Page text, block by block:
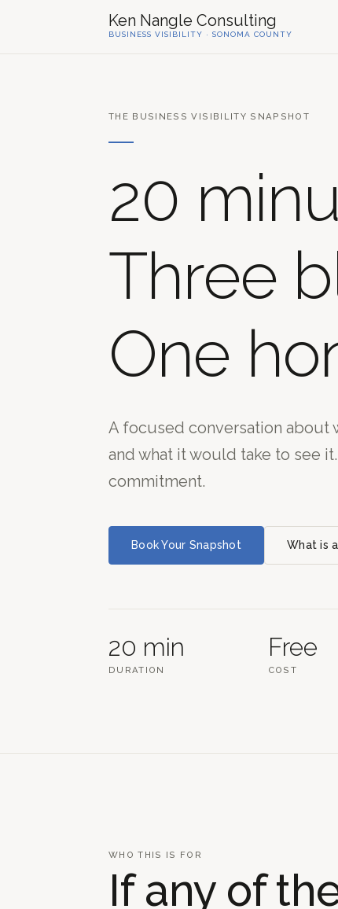
Ken Nangle Consulting
BUSINESS VISIBILITY · SONOMA COUNTY
THE BUSINESS VISIBILITY SNAPSHOT
20
Three
One
A focused conversation about
and what it would take to see
commitment.
Book Your Snapshot What is
20 min
DURATION
Free
COST
WHO THIS IS FOR
If any of